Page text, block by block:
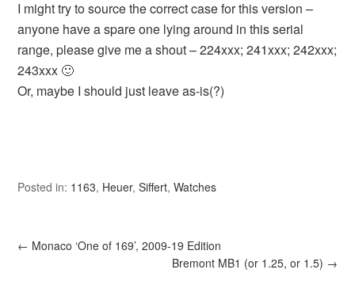
I might try to source the correct case for this version –
anyone have a spare one lying around in this serial
range, please give me a shout – 224xxx; 241xxx; 242xxx;
243xxx 🙂
Or, maybe I should just leave as-is(?)
Posted in: 1163, Heuer,Siffert,Watches
← Monaco ‘One of 169’, 2009-19 Edition
Bremont MB1 (or 1.25, or 1.5) →